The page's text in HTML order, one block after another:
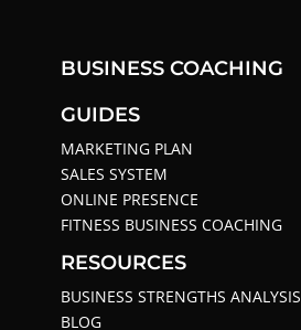
BUSINESS COACHING
GUIDES
MARKETING PLAN
SALES SYSTEM
ONLINE PRESENCE
FITNESS BUSINESS COACHING
RESOURCES
BUSINESS STRENGTHS ANALYSIS
BLOG